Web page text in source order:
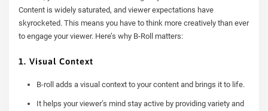
Content is widely saturated, and viewer expectations have
skyrocketed. This means you have to think more creatively than ever
to engage your viewer. Here’s why B-Roll matters:
1. Visual Context
B-roll adds a visual context to your content and brings it to life.
It helps your viewer’s mind stay active by providing variety and